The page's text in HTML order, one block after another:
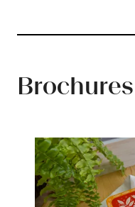
Brochures